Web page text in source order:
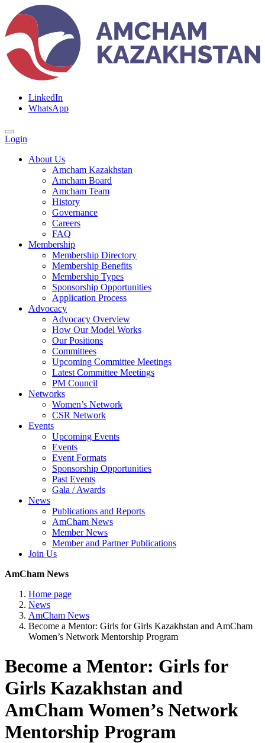
LinkedIn
WhatsApp
Login
About Us
Amcham Kazakhstan
Amcham Board
Amcham Team
History
Governance
Careers
FAQ
Membership
Membership Directory
Membership Benefits
Membership Types
Sponsorship Opportunities
Application Process
Advocacy
Advocacy Overview
How Our Model Works
Our Positions
Committees
Upcoming Committee Meetings
Latest Committee Meetings
PM Council
Networks
Women’s Network
CSR Network
Events
Upcoming Events
Events
Event Formats
Sponsorship Opportunities
Past Events
Gala / Awards
News
Publications and Reports
AmCham News
Member News
Member and Partner Publications
Join Us
AmCham News
Home page
News
AmCham News
Become a Mentor: Girls for Girls Kazakhstan and AmCham
Women’s Network Mentorship Program
Become a Mentor: Girls for
Girls Kazakhstan and
AmCham Women’s Network
Mentorship Program